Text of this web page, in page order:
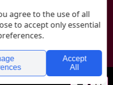
ANAT - Art Glass
Shacham
agree to the use of all
to accept only essential
Accept
All